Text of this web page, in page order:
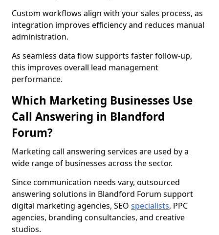
Custom workflows align with your sales process, as
integration improves efficiency and reduces manual
administration.
As seamless data flow supports faster follow-up,
this improves overall lead management
performance.
Which Marketing Businesses Use
Call Answering in Blandford
Forum?
Marketing call answering services are used by a
wide range of businesses across the sector.
Since communication needs vary, outsourced
answering solutions in Blandford Forum support
digital marketing agencies, SEO specialists, PPC
agencies, branding consultancies, and creative
studios.